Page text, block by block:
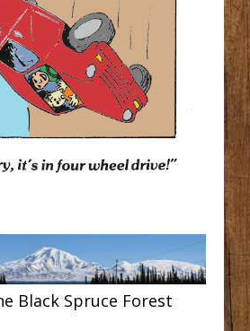
Black Spruce Forest